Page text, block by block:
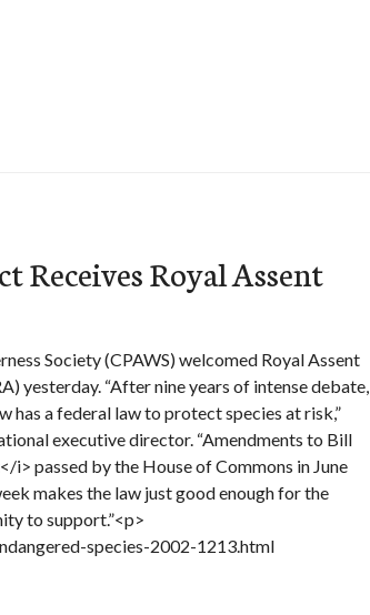
Receives Royal Assent
Society (CPAWS) welcomed Royal Assent
yesterday. “After nine years of intense debate,
has a federal law to protect species at risk,”
executive director. “Amendments to Bill
i> passed by the House of Commons in June
makes the law just good enough for the
to support.”<p>
species-2002-1213.html